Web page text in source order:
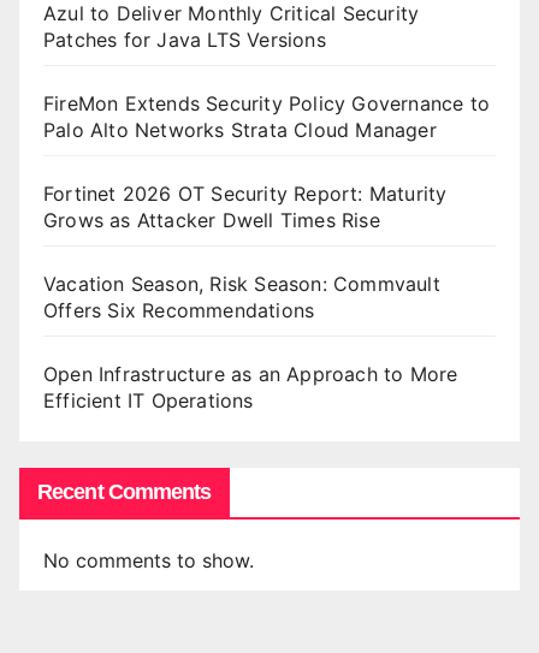
Azul to Deliver Monthly Critical Security
Patches for Java LTS Versions
FireMon Extends Security Policy Governance to
Palo Alto Networks Strata Cloud Manager
Fortinet 2026 OT Security Report: Maturity
Grows as Attacker Dwell Times Rise
Vacation Season, Risk Season: Commvault
Offers Six Recommendations
Open Infrastructure as an Approach to More
Efficient IT Operations
Recent Comments
No comments to show.